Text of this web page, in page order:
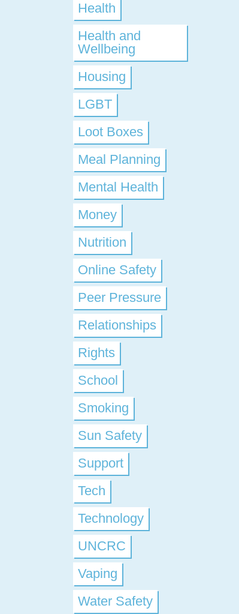
Health
Health and
Wellbeing
Housing
LGBT
Loot Boxes
Meal Planning
Mental Health
Money
Nutrition
Online Safety
Peer Pressure
Relationships
Rights
School
Smoking
Sun Safety
Support
Tech
Technology
UNCRC
Vaping
Water Safety